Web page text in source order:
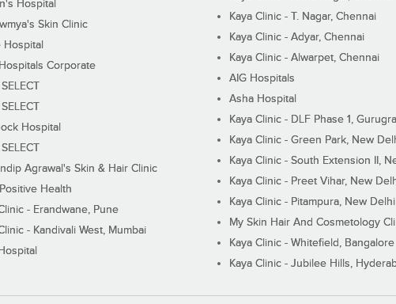
Hospital
Skin Clinic
Hospital
Corporate
Hospital
Agrawal's Skin & Hair Clinic
Health
- Erandwane, Pune
- Kandivali West, Mumbai
Kaya Clinic - T. Nagar, Chennai
Kaya Clinic - Adyar, Chennai
Kaya Clinic - Alwarpet, Chennai
AIG Hospitals
Asha Hospital
Kaya Clinic - DLF Phase 1,
Kaya Clinic - Green Park, New
Kaya Clinic - South Extension II,
Kaya Clinic - Preet Vihar, New
Kaya Clinic - Pitampura, New Delhi
My Skin Hair And Cosmetology
Kaya Clinic - Whitefield, Bangalore
Kaya Clinic - Jubilee Hills,